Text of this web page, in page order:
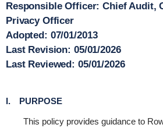
Responsible Officer: Chief Audit,
Privacy Officer
Adopted: 07/01/2013
Last Revision: 05/01/2026
Last Reviewed: 05/01/2026
I. PURPOSE
This policy provides guidance to